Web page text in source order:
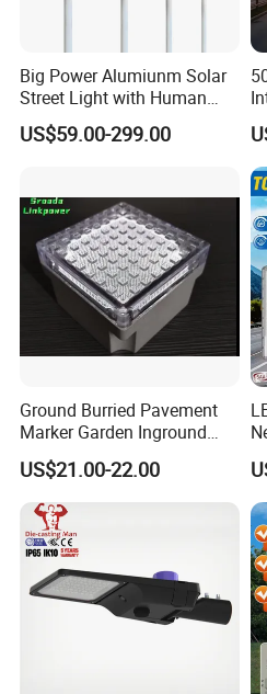
Big Power Alumiunm Solar
Street Light with Human
Body Sensing
US$59.00-299.00
Ground Burried Pavement
Marker Garden Inground
Lamp LED Solar
Underground Light
US$21.00-22.00